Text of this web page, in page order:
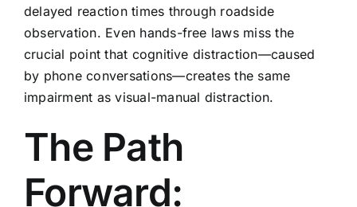
delayed reaction times through roadside
observation. Even hands-free laws miss the
crucial point that cognitive distraction—caused
by phone conversations—creates the same
impairment as visual-manual distraction.
The Path
Forward: